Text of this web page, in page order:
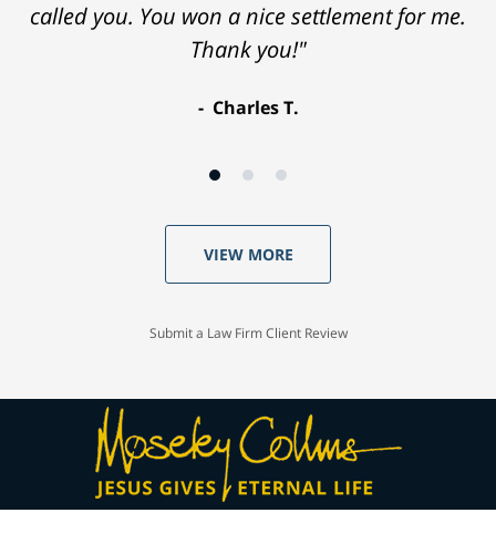
called you. You won a nice settlement for me.
Thank you!"
Charles T.
VIEW MORE
Submit a Law Firm Client Review